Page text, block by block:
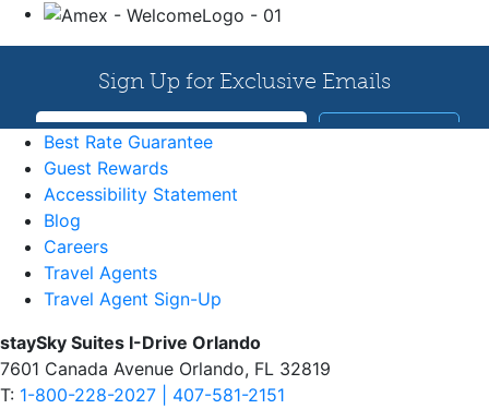
Best Rate Guarantee
Guest Rewards
Accessibility Statement
Blog
Careers
Travel Agents
Travel Agent Sign-Up
staySky Suites I-Drive Orlando
7601 Canada Avenue Orlando, FL 32819
T: 1-800-228-2027 | 407-581-2151